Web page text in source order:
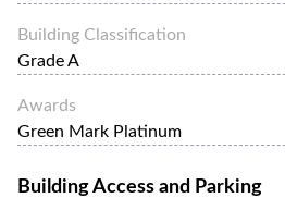
Building Classification
Grade A
Awards
Green Mark Platinum
Building Access and Parking